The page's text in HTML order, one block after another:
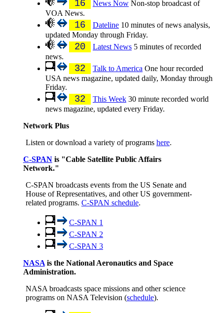
16 News NowNon-stop broadcast of
VOA News.
16 Dateline10 minutes of news analysis,
updated Monday through Friday.
20 Latest News5 minutes of recorded
news.
32 Talk to AmericaOne hour recorded
USA news magazine, updated daily, Monday through
Friday.
32 This Week30 minute recorded world
news magazine, updated every Friday.
Network Plus
Listen or download a variety of programs here.
C-SPANis "Cable Satellite Public Affairs
Network."
C-SPAN broadcasts events from the US Senate and
House of Representatives, and other US government-
related programs. C-SPAN schedule.
C-SPAN 1
C-SPAN 2
C-SPAN 3
NASAis the National Aeronautics and Space
Administration.
NASA broadcasts space missions and other science
programs on NASA Television (schedule).